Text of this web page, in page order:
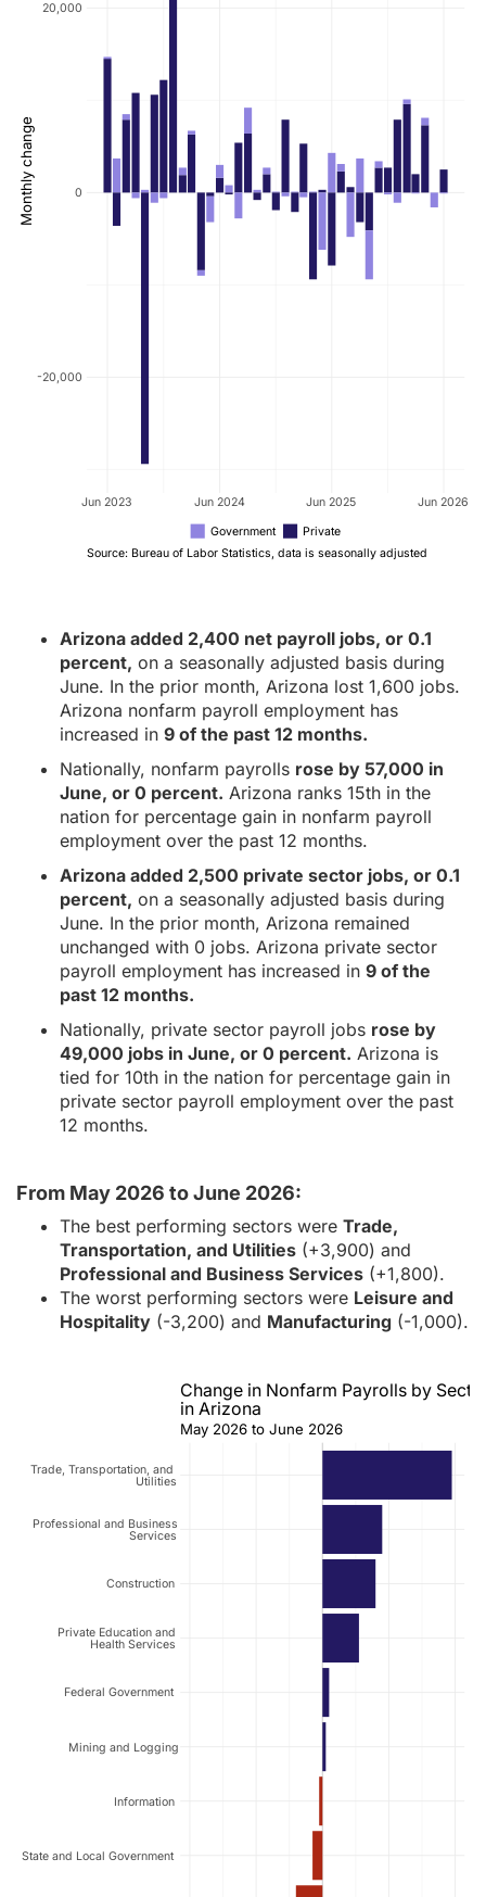
-20,000
0
20,000
Jun 2023 Jun 2024 Jun 2025 Jun 2026
Monthly change
Government Private
Source: Bureau of Labor Statistics, data is seasonally adjusted
Arizona added 2,400 net payroll jobs, or 0.1
percent, on a seasonally adjusted basis during
June. In the prior month, Arizona lost 1,600 jobs.
Arizona nonfarm payroll employment has
increased in 9 of the past 12 months.
Nationally, nonfarm payrolls rose by 57,000 in
June, or 0 percent. Arizona ranks 15th in the
nation for percentage gain in nonfarm payroll
employment over the past 12 months.
Arizona added 2,500 private sector jobs, or 0.1
percent, on a seasonally adjusted basis during
June. In the prior month, Arizona remained
unchanged with 0 jobs. Arizona private sector
payroll employment has increased in 9 of the
past 12 months.
Nationally, private sector payroll jobs rose by
49,000 jobs in June, or 0 percent. Arizona is
tied for 10th in the nation for percentage gain in
private sector payroll employment over the past
12 months.
From May 2026 to June 2026:
The best performing sectors were Trade,
Transportation, and Utilities (+3,900) and
Professional and Business Services (+1,800).
The worst performing sectors were Leisure and
Hospitality (-3,200) and Manufacturing (-1,000).
State and Local Government
Information
Mining and Logging
Federal Government
Private Education and
Health Services
Construction
Professional and Business
Services
Trade, Transportation, and
Utilities
May 2026 to June 2026
Change in Nonfarm Payrolls by
in Arizona